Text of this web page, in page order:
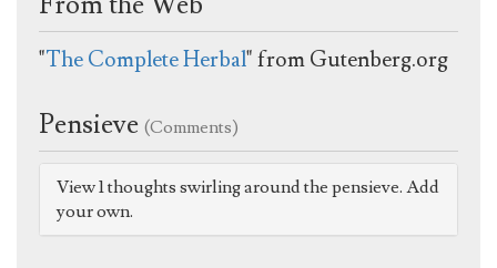
"The Complete Herbal" from Gutenberg.org
Pensieve (Comments)
View 1 thoughts swirling around the pensieve. Add
your own.